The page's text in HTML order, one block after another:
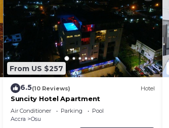
From US $257
6.5(10 Reviews) Hotel
Suncity Hotel Apartment
Air Conditioner Parking
Pool
Accra
Osu